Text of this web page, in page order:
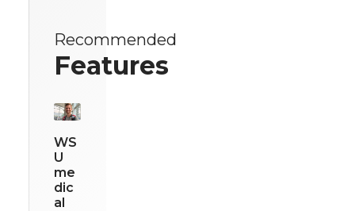
Recommended
Features
WS
U
me
dic
al